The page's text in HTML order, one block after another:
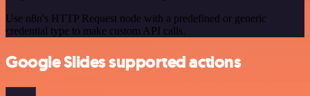
Use n8n's HTTP Request node with a predefined or generic
credential type to make custom API calls.
Google Slides supported actions